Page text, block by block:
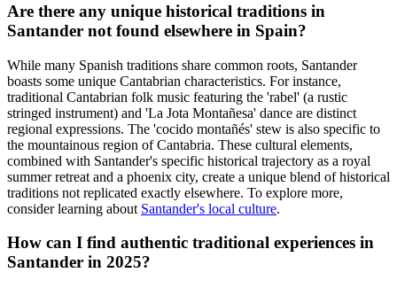
Are there any unique historical traditions in
Santander not found elsewhere in Spain?
While many Spanish traditions share common roots, Santander
boasts some unique Cantabrian characteristics. For instance,
traditional Cantabrian folk music featuring the 'rabel' (a rustic
stringed instrument) and 'La Jota Montañesa' dance are distinct
regional expressions. The 'cocido montañés' stew is also specific to
the mountainous region of Cantabria. These cultural elements,
combined with Santander's specific historical trajectory as a royal
summer retreat and a phoenix city, create a unique blend of historical
traditions not replicated exactly elsewhere. To explore more,
consider learning about Santander's local culture.
How can I find authentic traditional experiences in
Santander in 2025?